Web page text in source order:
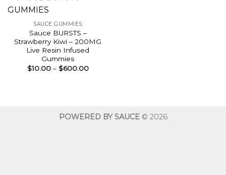
SAUCE GUMMIES
Sauce BURSTS –
Strawberry Kiwi – 200MG
Live Resin Infused
Gummies
$10.00 – $600.00Price
POWERED BY SAUCE© 2026